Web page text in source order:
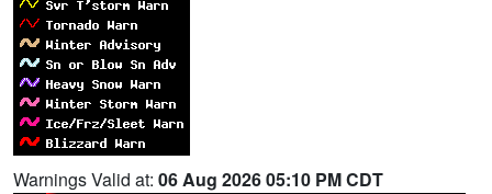
Warnings Valid at: 06 Aug 2026 05:10 PM CDT